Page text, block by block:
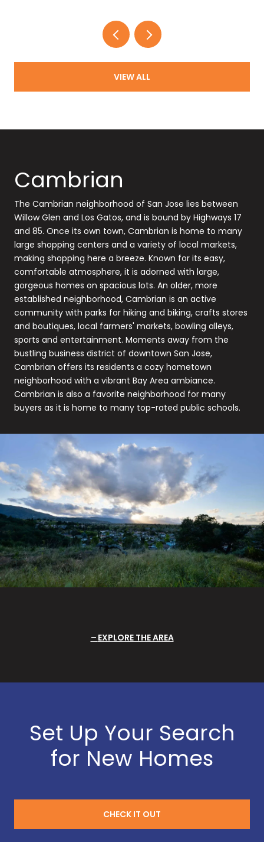
VIEW ALL
Cambrian
The Cambrian neighborhood of San Jose lies between
Willow Glen and Los Gatos, and is bound by Highways 17
and 85. Once its own town, Cambrian is home to many
large shopping centers and a variety of local markets,
making shopping here a breeze. Known for its easy,
comfortable atmosphere, it is adorned with large,
gorgeous homes on spacious lots. An older, more
established neighborhood, Cambrian is an active
community with parks for hiking and biking, crafts stores
and boutiques, local farmers' markets, bowling alleys,
sports and entertainment. Moments away from the
bustling business district of downtown San Jose,
Cambrian offers its residents a cozy hometown
neighborhood with a vibrant Bay Area ambiance.
Cambrian is also a favorite neighborhood for many
buyers as it is home to many top-rated public schools.
EXPLORE THE AREA
Set Up Your Search
for New Homes
CHECK IT OUT